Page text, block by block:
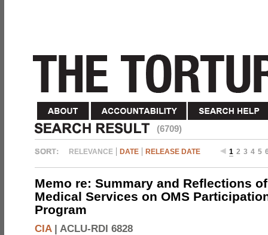
(6709)
RELEVANCE DATE RELEASE DATE 1 2 3 4 5
Memo re: Summary and Reflections
Medical Services on OMS
Program
CIA| ACLU-RDI 6828